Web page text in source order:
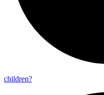
children?